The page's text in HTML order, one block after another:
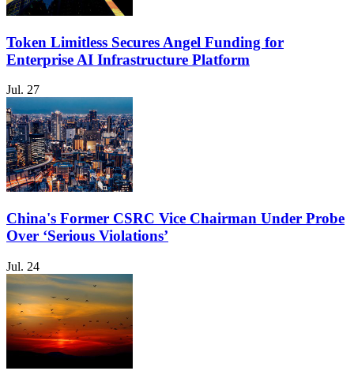
Token Limitless Secures Angel Funding for
Enterprise AI Infrastructure Platform
Jul. 27
China's Former CSRC Vice Chairman Under Probe
Over ‘Serious Violations’
Jul. 24